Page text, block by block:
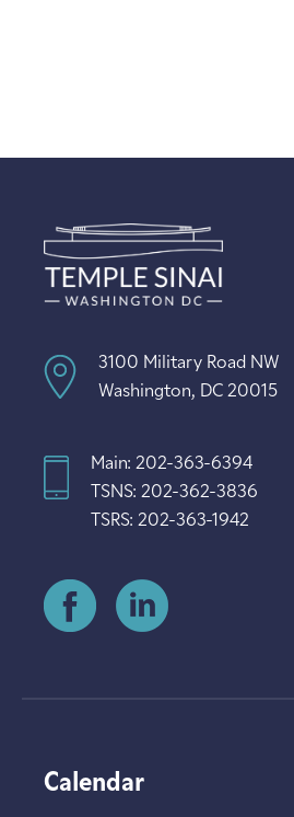
3100 Military Road NW
Washington, DC 20015
Main: 202-363-6394
TSNS: 202-362-3836
TSRS: 202-363-1942
Calendar